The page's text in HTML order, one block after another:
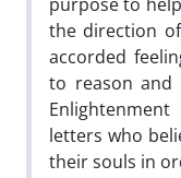
the direction
accorded
to reason
letters who
their souls in